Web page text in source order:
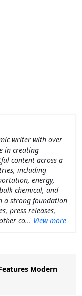
writer with over
in creating
content across a
including
energy,
chemical, and
a strong foundation
press releases,
co... View more
Modern